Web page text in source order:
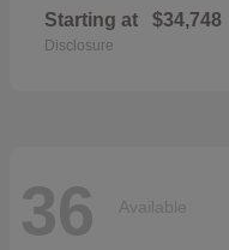
Starting at $34,748
Disclosure
36 Available